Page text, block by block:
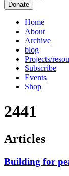
Donate
Home
About
Archive
blog
Projects/
Subscribe
Events
Shop
2441
Articles
Building for